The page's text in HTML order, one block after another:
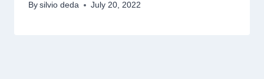
By silvio deda July 20, 2022